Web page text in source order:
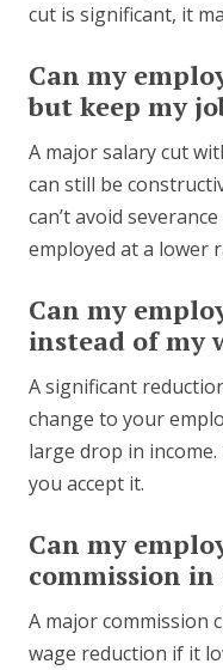
cut is significant, it
Can my
but keep my
A major salary cut
can still be
can’t avoid
employed at a lower
Can my
instead of my
A significant
change to your
large drop in
you accept it.
Can my
commission in
A major commission
wage reduction if it